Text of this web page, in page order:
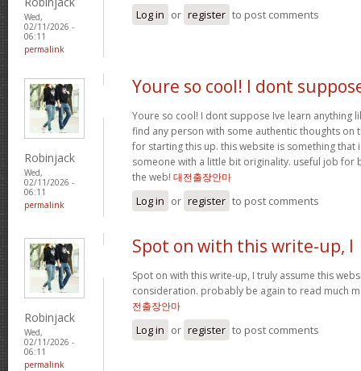
Wed,
02/11/2026 -
06:11
permalink
Log in or register to post comments
Robinjack
Wed,
02/11/2026 -
06:11
permalink
Youre so cool! I dont
Youre so cool! I dont suppose Ive learn anything
find any person with some authentic thoughts on
for starting this up. this website is something that
someone with a little bit originality. useful job for
the web! 대전출장안마
Log in or register to post comments
Robinjack
Wed,
02/11/2026 -
06:11
permalink
Spot on with this write-up, I
Spot on with this write-up, I truly assume this
consideration. probably be again to read much
전출장안마
Log in or register to post comments